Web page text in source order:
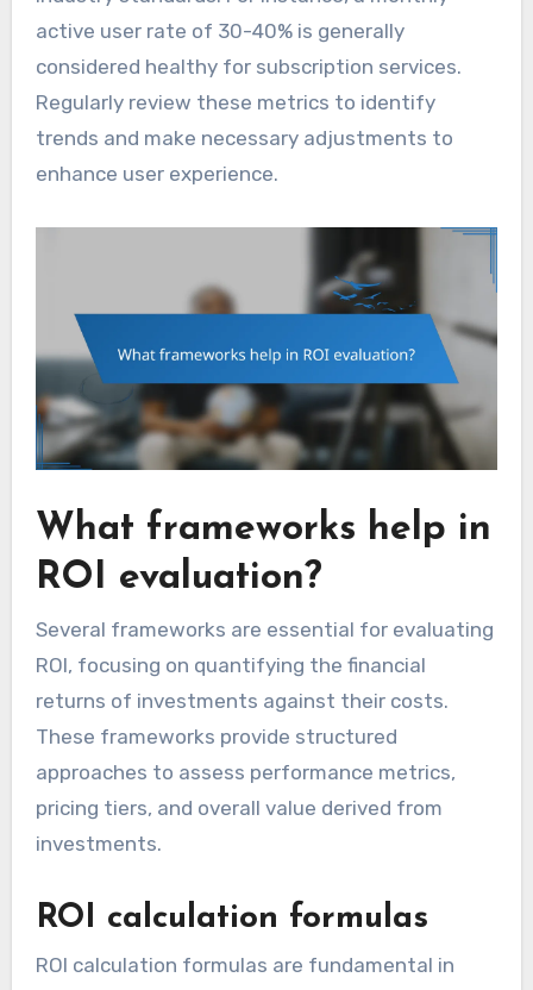
active user rate of 30-40% is generally
considered healthy for subscription services.
Regularly review these metrics to identify
trends and make necessary adjustments to
enhance user experience.
What frameworks help in
ROI evaluation?
Several frameworks are essential for evaluating
ROI, focusing on quantifying the financial
returns of investments against their costs.
These frameworks provide structured
approaches to assess performance metrics,
pricing tiers, and overall value derived from
investments.
ROI calculation formulas
ROI calculation formulas are fundamental in